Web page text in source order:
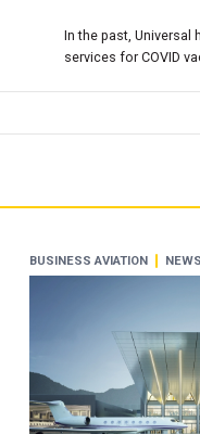
In the past, Universal
services for COVID
BUSINESS AVIATION NEWS